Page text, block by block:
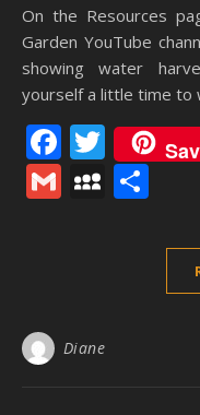
On the Resources
Garden YouTube
showing water
yourself a little time to
Gmail
Diane